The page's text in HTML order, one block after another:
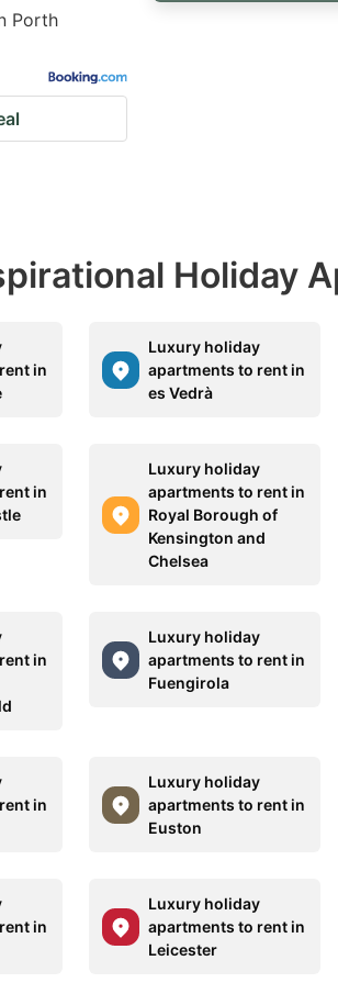
Porth
Holiday
in
Luxury holiday
apartments to rent in
es Vedrà
in
Luxury holiday
apartments to rent in
Royal Borough of
Kensington and
Chelsea
in
Luxury holiday
apartments to rent in
Fuengirola
in
Luxury holiday
apartments to rent in
Euston
in
Luxury holiday
apartments to rent in
Leicester